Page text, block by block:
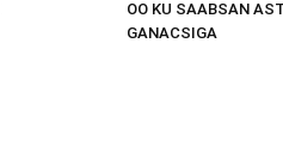
OO KU SAABSAN
GANACSIGA